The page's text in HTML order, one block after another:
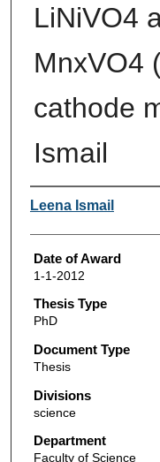
LiNiVO4
MnxVO4
cathode
Ismail
Author
Leena Ismail
Date of Award
1-1-2012
Thesis Type
PhD
Document Type
Thesis
Divisions
science
Department
Faculty of Science